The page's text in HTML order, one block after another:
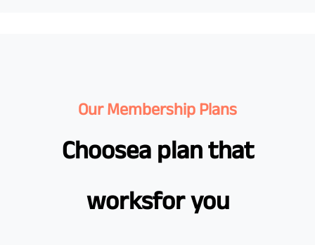
Our Membership Plans
Choosea plan that
worksfor you